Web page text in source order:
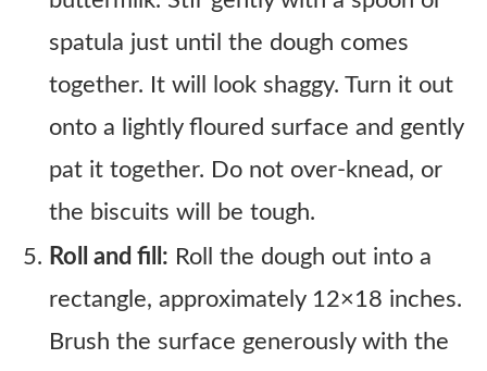
spatula just until the dough comes
together. It will look shaggy. Turn it out
onto a lightly floured surface and gently
pat it together. Do not over-knead, or
the biscuits will be tough.
Roll and fill: Roll the dough out into a
rectangle, approximately 12×18 inches.
Brush the surface generously with the